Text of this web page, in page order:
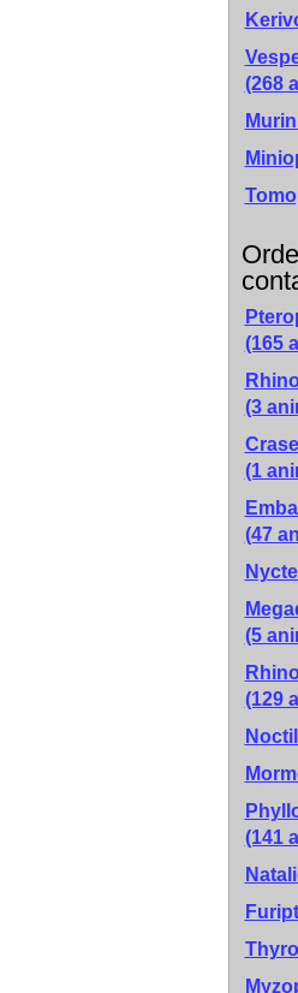
(268
(165
(3
(1
(47
(5
(129
(141